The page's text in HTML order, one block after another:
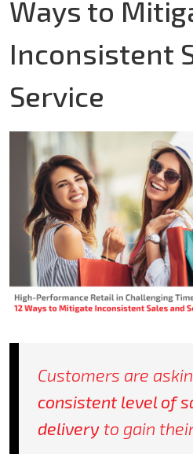
Ways to
Inconsistent
Service
Customers are
consistent level of
deliveryto gain